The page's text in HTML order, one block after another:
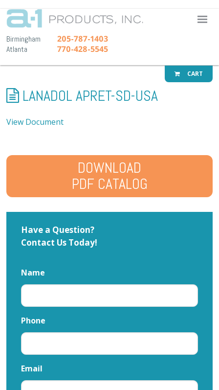
A-1
Birmingham 205-787-1403
Atlanta 770-428-5545
CART
LANADOL APRET-SD-USA
View Document
DOWNLOAD
PDF CATALOG
Have a Question?
Contact Us Today!
Name
Phone
Email